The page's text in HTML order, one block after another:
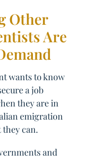
Other
Are
wants to know
a job
they are in
emigration
they can.
and